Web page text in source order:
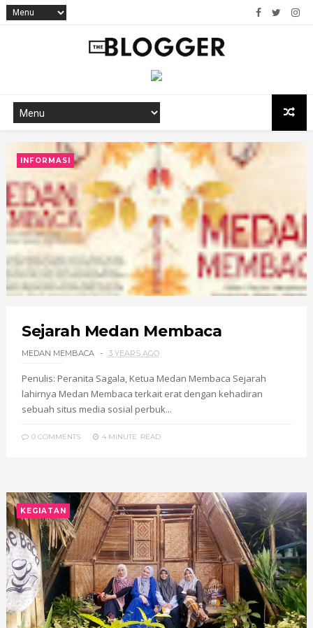
INFORMASI
Sejarah Medan Membaca
MEDAN MEMBACA 3 YEARS AGO
Penulis: Peranita Sagala, Ketua Medan Membaca Sejarah
lahirnya Medan Membaca terkait erat dengan kehadiran
sebuah situs media sosial perbuk...
0 COMMENTS 4 MINUTE READ
KEGIATAN